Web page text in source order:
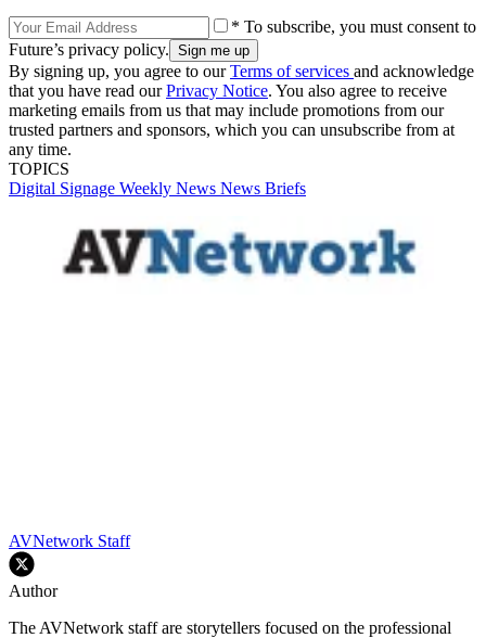
* To subscribe, you must consent to
Future’s privacy policy.
By signing up, you agree to ourTerms of services and acknowledge
that you have read ourPrivacy Notice. You also agree to receive
marketing emails from us that may include promotions from our
trusted partners and sponsors, which you can unsubscribe from at
any time.
TOPICS
Digital Signage Weekly News News Briefs
AVNetwork Staff
Author
The AVNetwork staff are storytellers focused on the professional